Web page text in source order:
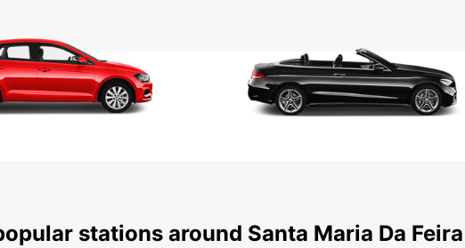
stations around Santa Maria Da Feira